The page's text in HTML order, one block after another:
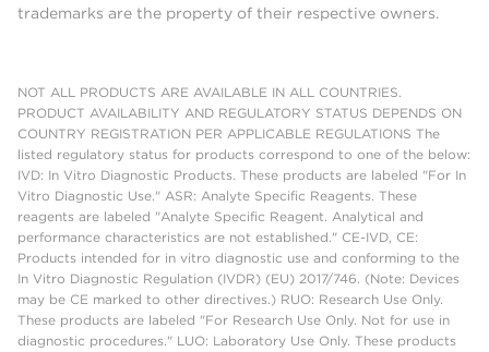
trademarks are the property of their respective owners.
NOT ALL PRODUCTS ARE AVAILABLE IN ALL COUNTRIES.
PRODUCT AVAILABILITY AND REGULATORY STATUS DEPENDS ON
COUNTRY REGISTRATION PER APPLICABLE REGULATIONS The
listed regulatory status for products correspond to one of the below:
IVD: In Vitro Diagnostic Products. These products are labeled "For In
Vitro Diagnostic Use." ASR: Analyte Specific Reagents. These
reagents are labeled "Analyte Specific Reagent. Analytical and
performance characteristics are not established." CE-IVD, CE:
Products intended for in vitro diagnostic use and conforming to the
In Vitro Diagnostic Regulation (IVDR) (EU) 2017/746. (Note: Devices
may be CE marked to other directives.) RUO: Research Use Only.
These products are labeled "For Research Use Only. Not for use in
diagnostic procedures." LUO: Laboratory Use Only. These products